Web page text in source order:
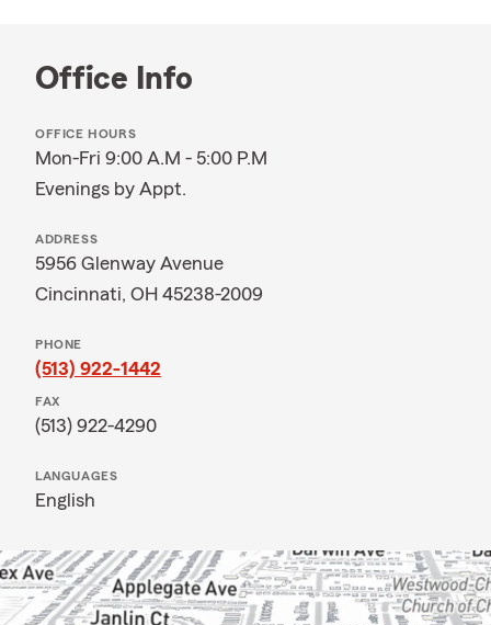
Office Info
OFFICE HOURS
Mon-Fri 9:00 A.M - 5:00 P.M
Evenings by Appt.
ADDRESS
5956 Glenway Avenue
Cincinnati, OH 45238-2009
PHONE
(513) 922-1442
FAX
(513) 922-4290
LANGUAGES
English